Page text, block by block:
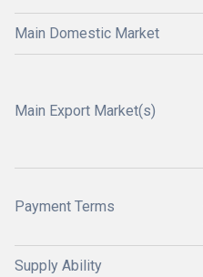
Main Domestic Market
Main Export Market(s)
Payment Terms
Supply Ability